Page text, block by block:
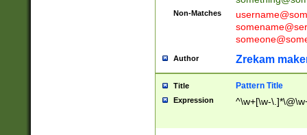
Non-Matches
Author Zrekam
Title Pattern Title
Expression ^\w+[\w-